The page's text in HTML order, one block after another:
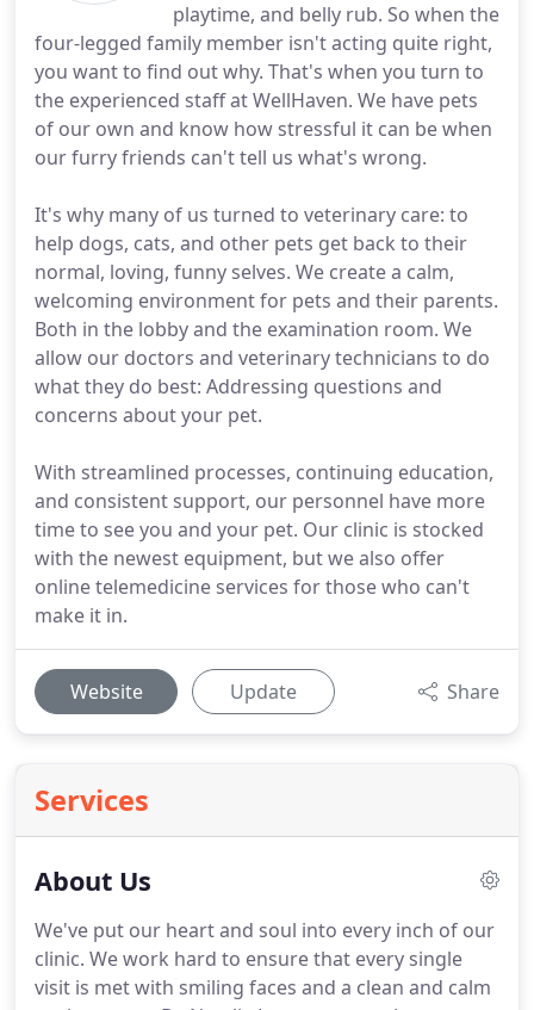
playtime, and belly rub. So when the
four-legged family member isn't acting quite right,
you want to find out why. That's when you turn to
the experienced staff at WellHaven. We have pets
of our own and know how stressful it can be when
our furry friends can't tell us what's wrong.
It's why many of us turned to veterinary care: to
help dogs, cats, and other pets get back to their
normal, loving, funny selves. We create a calm,
welcoming environment for pets and their parents.
Both in the lobby and the examination room. We
allow our doctors and veterinary technicians to do
what they do best: Addressing questions and
concerns about your pet.
With streamlined processes, continuing education,
and consistent support, our personnel have more
time to see you and your pet. Our clinic is stocked
with the newest equipment, but we also offer
online telemedicine services for those who can't
make it in.
Website Update Share
Services
About Us
We've put our heart and soul into every inch of our
clinic. We work hard to ensure that every single
visit is met with smiling faces and a clean and calm